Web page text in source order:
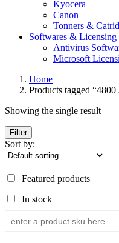
Kyocera
Canon
Tonners &
Softwares & Licensing
Antivirus
Microsoft
Home
Products tagged
Showing the single result
Filter
Sort by:
Featured products
In stock